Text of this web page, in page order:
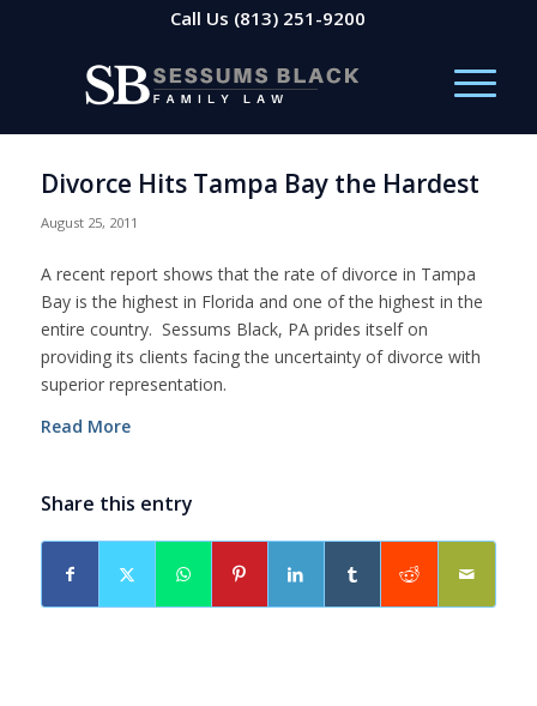
Call Us (813) 251-9200
Divorce Hits Tampa Bay the Hardest
August 25, 2011
A recent report shows that the rate of divorce in Tampa
Bay is the highest in Florida and one of the highest in the
entire country. Sessums Black, PA prides itself on
providing its clients facing the uncertainty of divorce with
superior representation.
Read More
Share this entry